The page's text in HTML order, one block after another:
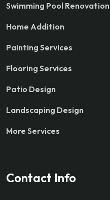
Swimming Pool Renovation
Home Addition
Painting Services
Flooring Services
Patio Design
Landscaping Design
More Services
Contact Info